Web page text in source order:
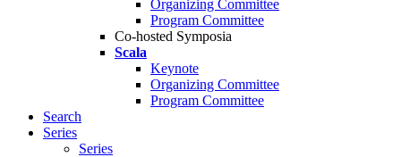
Organizing Committee
Program Committee
Co-hosted Symposia
Scala
Keynote
Organizing Committee
Program Committee
Search
Series
Series